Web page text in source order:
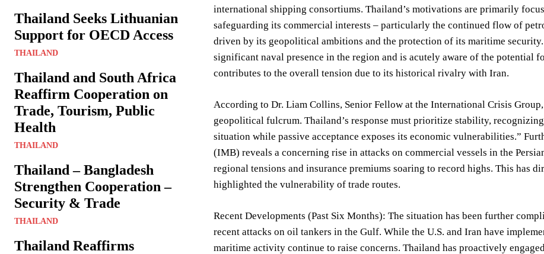
Thailand Seeks Lithuanian
Support for OECD Access
THAILAND
Thailand and South Africa
Reaffirm Cooperation on
Trade, Tourism, Public
Health
THAILAND
Thailand – Bangladesh
Strengthen Cooperation –
Security & Trade
THAILAND
Thailand Reaffirms
international shipping consortiums. Thailand’s motivations are primarily
safeguarding its commercial interests – particularly the continued flow of
driven by its geopolitical ambitions and the protection of its maritime security.
significant naval presence in the region and is acutely aware of the potential
contributes to the overall tension due to its historical rivalry with Iran.
According to Dr. Liam Collins, Senior Fellow at the International Crisis
geopolitical fulcrum. Thailand’s response must prioritize stability,
situation while passive acceptance exposes its economic vulnerabilities.”
(IMB) reveals a concerning rise in attacks on commercial vessels in the
regional tensions and insurance premiums soaring to record highs. This has
highlighted the vulnerability of trade routes.
Recent Developments (Past Six Months): The situation has been further
recent attacks on oil tankers in the Gulf. While the U.S. and Iran have
maritime activity continue to raise concerns. Thailand has proactively